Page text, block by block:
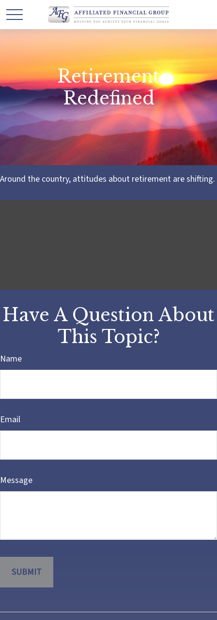
Retirement
Redefined
Around the country, attitudes about retirement are shifting.
Have A Question About
This Topic?
Name
Email
Message